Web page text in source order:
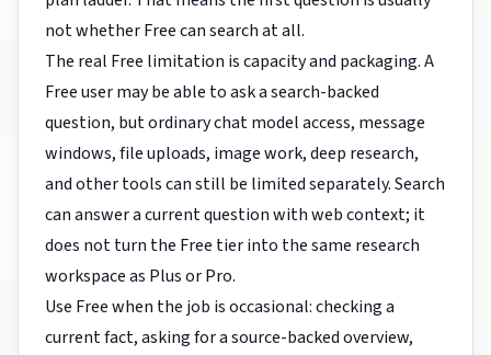
not whether Free can search at all.
The real Free limitation is capacity and packaging. A
Free user may be able to ask a search-backed
question, but ordinary chat model access, message
windows, file uploads, image work, deep research,
and other tools can still be limited separately. Search
can answer a current question with web context; it
does not turn the Free tier into the same research
workspace as Plus or Pro.
Use Free when the job is occasional: checking a
current fact, asking for a source-backed overview,